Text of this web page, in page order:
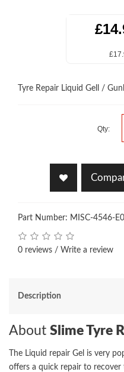
Tyre Repair Liquid Gell /
Qty:
Part Number: MISC-4546-E0
0 reviews / Write a review
Description
About Slime Tyre
The Liquid repair Gel is very
offers a quick repair to recover